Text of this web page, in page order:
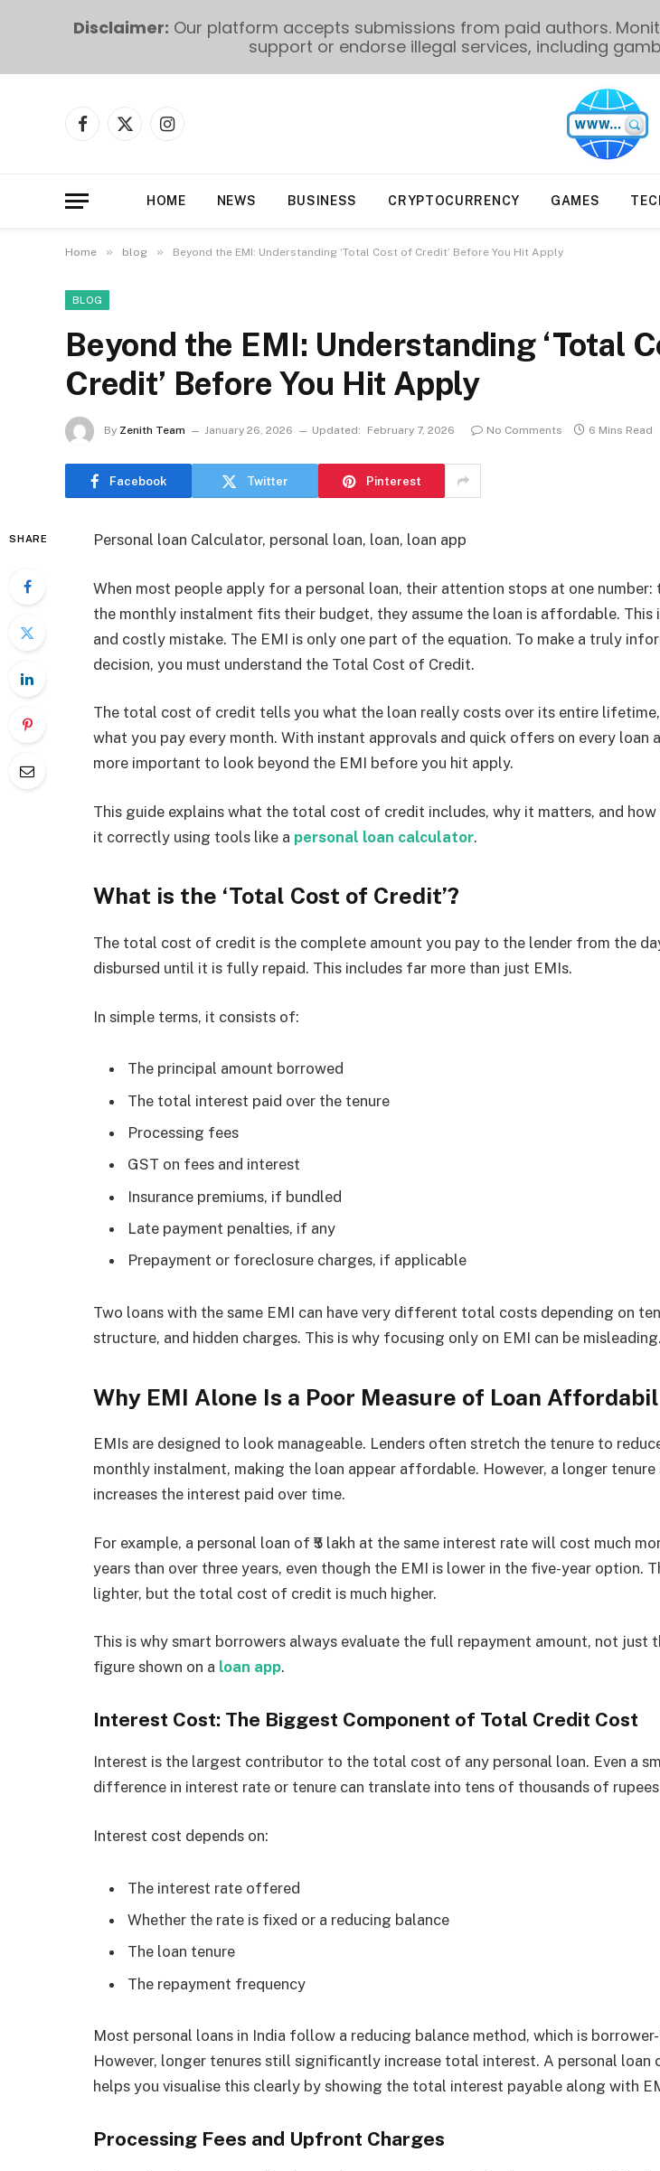
Facebook
X
Instagram
HOME NEWS BUSINESS CRYPTOCURRENCY GAMES
Home » blog » Beyond the EMI: Understanding ‘Total Cost of Credit’ Before You Hit Apply
BLOG
Beyond the EMI: Understanding ‘Total
Credit’ Before You Hit Apply
By Zenith Team January 26, 2026 Updated: February 7, 2026 No Comments 6 Mins Read
Facebook Twitter Pinterest
SHARE Personal loan Calculator, personal loan, loan, loan app
When most people apply for a personal loan, their attention stops at one number:
the monthly instalment fits their budget, they assume the loan is affordable. This
and costly mistake. The EMI is only one part of the equation. To make a truly
decision, you must understand the Total Cost of Credit.
The total cost of credit tells you what the loan really costs over its entire
what you pay every month. With instant approvals and quick offers on every loan
more important to look beyond the EMI before you hit apply.
This guide explains what the total cost of credit includes, why it matters, and
it correctly using tools like a personal loan calculator.
What is the ‘Total Cost of Credit’?
The total cost of credit is the complete amount you pay to the lender from the
disbursed until it is fully repaid. This includes far more than just EMIs.
In simple terms, it consists of:
The principal amount borrowed
The total interest paid over the tenure
Processing fees
GST on fees and interest
Insurance premiums, if bundled
Late payment penalties, if any
Prepayment or foreclosure charges, if applicable
Two loans with the same EMI can have very different total costs depending on
structure, and hidden charges. This is why focusing only on EMI can be misleading.
Why EMI Alone Is a Poor Measure of Loan
EMIs are designed to look manageable. Lenders often stretch the tenure to
monthly instalment, making the loan appear affordable. However, a longer
increases the interest paid over time.
For example, a personal loan of ₹5 lakh at the same interest rate will cost much
years than over three years, even though the EMI is lower in the five-year option.
lighter, but the total cost of credit is much higher.
This is why smart borrowers always evaluate the full repayment amount, not just
figure shown on a loan app.
Interest Cost: The Biggest Component of Total Credit Cost
Interest is the largest contributor to the total cost of any personal loan. Even a
difference in interest rate or tenure can translate into tens of thousands of
Interest cost depends on:
The interest rate offered
Whether the rate is fixed or a reducing balance
The loan tenure
The repayment frequency
Most personal loans in India follow a reducing balance method, which is
However, longer tenures still significantly increase total interest. A personal loan
helps you visualise this clearly by showing the total interest payable along with
Processing Fees and Upfront Charges
Disclaimer: Our platform accepts submissions from paid authors.
support or endorse illegal services, including